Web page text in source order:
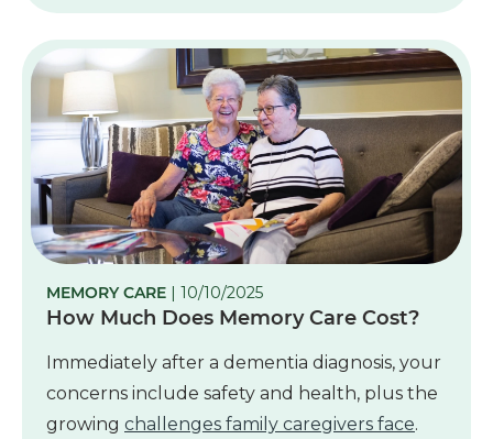
MEMORY CARE | 10/10/2025
How Much Does Memory Care Cost?
Immediately after a dementia diagnosis, your
concerns include safety and health, plus the
growing challenges family caregivers face.